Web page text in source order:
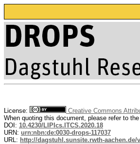
License:
Creative Commons
When quoting this document, please refer to
DOI: 10.4230/LIPIcs.ITCS.2020.18
URN: urn:nbn:de:0030-drops-117037
URL: http://dagstuhl.sunsite.rwth-aachen.de/